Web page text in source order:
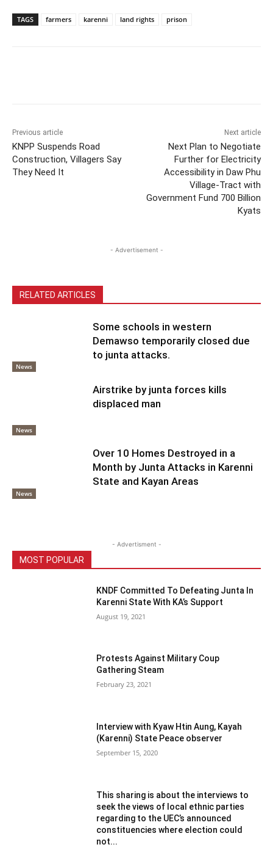
TAGS farmers karenni land rights prison
Previous article
KNPP Suspends Road
Construction, Villagers Say
They Need It
Next article
Next Plan to Negotiate
Further for Electricity
Accessibility in Daw Phu
Village-Tract with
Government Fund 700 Billion
Kyats
- Advertisement -
RELATED ARTICLES
News
Some schools in western
Demawso temporarily closed due
to junta attacks.
News
Airstrike by junta forces kills
displaced man
News
Over 10 Homes Destroyed in a
Month by Junta Attacks in Karenni
State and Kayan Areas
- Advertisment -
MOST POPULAR
KNDF Committed To Defeating Junta In
Karenni State With KA’s Support
August 19, 2021
Protests Against Military Coup
Gathering Steam
February 23, 2021
Interview with Kyaw Htin Aung, Kayah
(Karenni) State Peace observer
September 15, 2020
This sharing is about the interviews to
seek the views of local ethnic parties
regarding to the UEC’s announced
constituencies where election could
not...